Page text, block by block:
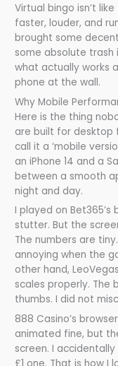
Virtual bingo isn’t
faster, louder, and
brought some
some absolute trash
what actually works
phone at the wall.
Why Mobile
Here is the thing
are built for desktop
call it a ‘mobile
an iPhone 14 and a
between a smooth
night and day.
I played on Bet365’s
stutter. But the
The numbers are
annoying when the
other hand,
scales properly. The
thumbs. I did not
888 Casino’s
animated fine, but
screen. I